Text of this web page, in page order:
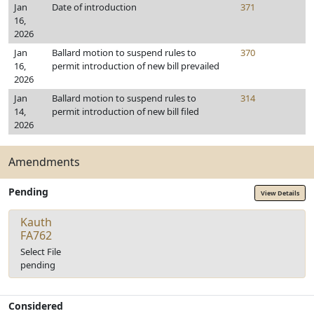
Jan
16,
2026
Date of introduction 371
Jan
16,
2026
Ballard motion to suspend rules to
permit introduction of new bill prevailed
370
Jan
14,
2026
Ballard motion to suspend rules to
permit introduction of new bill filed
314
Amendments
Pending View Details
Kauth
FA762
Select File
pending
Considered